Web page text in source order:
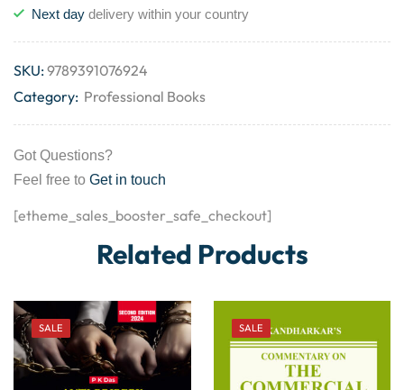
Next day delivery within your country
SKU:9789391076924
Category: Professional Books
Got Questions?
Feel free to Get in touch
[etheme_sales_booster_safe_checkout]
Related Products
SALE SALE